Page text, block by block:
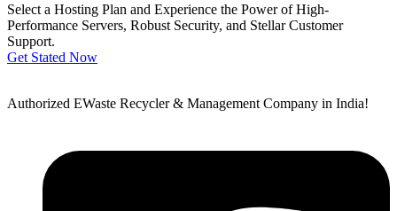
Select a Hosting Plan and Experience the Power of High-
Performance Servers, Robust Security, and Stellar Customer
Support.
Get Stated Now
Authorized EWaste Recycler & Management Company in India!